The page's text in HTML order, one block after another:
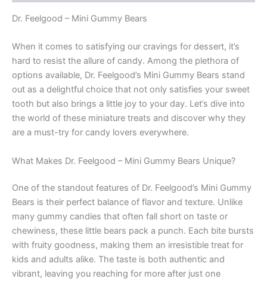
Dr. Feelgood – Mini Gummy Bears
When it comes to satisfying our cravings for dessert, it’s
hard to resist the allure of candy. Among the plethora of
options available, Dr. Feelgood’s Mini Gummy Bears stand
out as a delightful choice that not only satisfies your sweet
tooth but also brings a little joy to your day. Let’s dive into
the world of these miniature treats and discover why they
are a must-try for candy lovers everywhere.
What Makes Dr. Feelgood – Mini Gummy Bears Unique?
One of the standout features of Dr. Feelgood’s Mini Gummy
Bears is their perfect balance of flavor and texture. Unlike
many gummy candies that often fall short on taste or
chewiness, these little bears pack a punch. Each bite bursts
with fruity goodness, making them an irresistible treat for
kids and adults alike. The taste is both authentic and
vibrant, leaving you reaching for more after just one